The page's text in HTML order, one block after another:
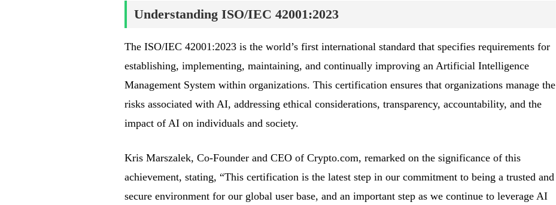
Understanding ISO/IEC 42001:2023
The ISO/IEC 42001:2023 is the world’s first international standard that specifies requirements for
establishing, implementing, maintaining, and continually improving an Artificial Intelligence
Management System within organizations. This certification ensures that organizations manage the
risks associated with AI, addressing ethical considerations, transparency, accountability, and the
impact of AI on individuals and society.
Kris Marszalek, Co-Founder and CEO of Crypto.com, remarked on the significance of this
achievement, stating, “This certification is the latest step in our commitment to being a trusted and
secure environment for our global user base, and an important step as we continue to leverage AI